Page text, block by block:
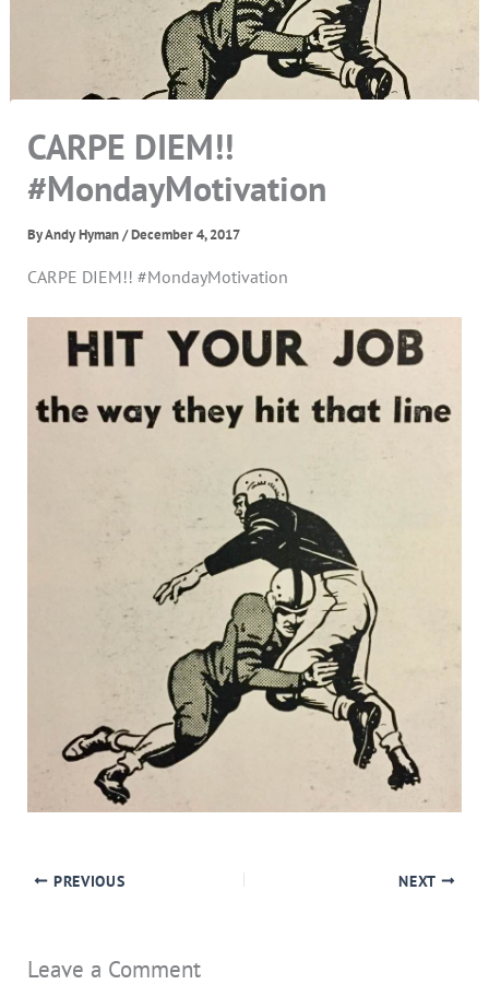
CARPE DIEM!!
#MondayMotivation
ByAndy Hyman/December 4, 2017
CARPE DIEM!! #MondayMotivation
PREVIOUS NEXT
Leave a Comment